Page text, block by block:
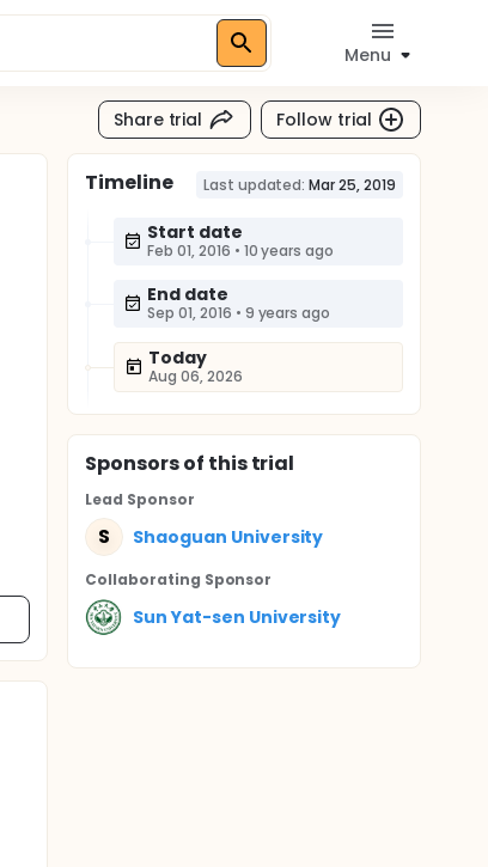
Menu
Share trial Follow trial
Timeline Last updated: Mar 25, 2019
Start date
Feb 01, 2016 • 10 years ago
End date
Sep 01, 2016 • 9 years ago
Today
Aug 06, 2026
Sponsorsof this trial
Lead Sponsor
S Shaoguan University
Collaborating Sponsor
Sun Yat-sen University